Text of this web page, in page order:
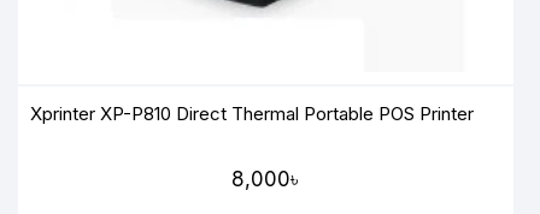
Xprinter XP-P810 Direct Thermal Portable POS Printer
8,000৳